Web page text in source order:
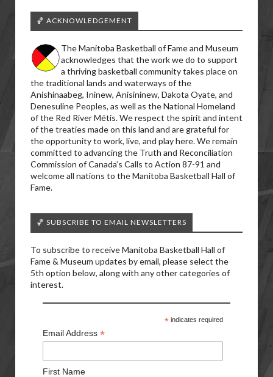
🏀 ACKNOWLEDGEMENT
The Manitoba Basketball of Fame and Museum
acknowledges that the work we do to support
a thriving basketball community takes place on
the traditional lands and waterways of the
Anishinaabeg, Ininew, Anisininew, Dakota Oyate, and
Denesuline Peoples, as well as the National Homeland
of the Red River Métis. We respect the spirit and intent
of the treaties made on this land and are grateful for
the opportunity to work, live, and play here. We remain
committed to advancing the Truth and Reconciliation
Commission of Canada’s Calls to Action 87-91 and
welcome all nations to the Manitoba Basketball Hall of
Fame.
🏀 SUBSCRIBE TO EMAIL NEWSLETTERS
To subscribe to receive Manitoba Basketball Hall of
Fame & Museum updates by email, please select the
5th option below, along with any other categories of
interest.
*indicates required
Email Address *
First Name